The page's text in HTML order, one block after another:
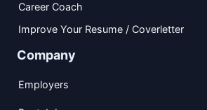
Career Coach
Improve Your Resume / Coverletter
Company
Employers